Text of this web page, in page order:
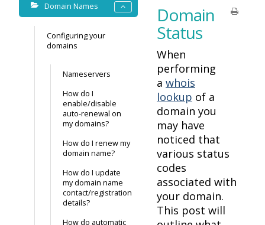
Domain Names
Configuring your
domains
Nameservers
How do I
enable/disable
auto-renewal on
my domains?
How do I renew my
domain name?
How do I update
my domain name
contact/registration
details?
How do automatic
Domain
Status
When
performing
a whois
lookup of a
domain you
may have
noticed that
various status
codes
associated with
your domain.
This post will